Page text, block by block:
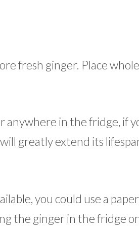
fresh ginger. Place
in the fridge, if
greatly extend its
you could use a
the ginger in the fridge